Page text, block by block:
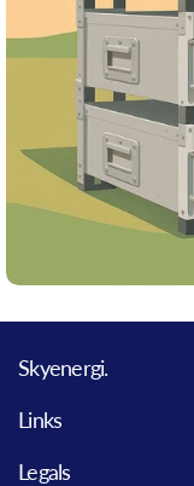
Skyenergi.
Links
Legals